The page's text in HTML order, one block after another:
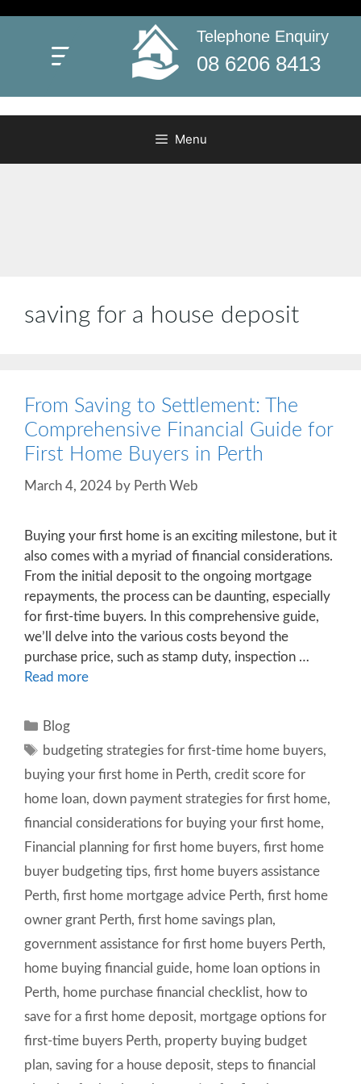
Telephone Enquiry
08 6206 8413
First Home Buyers Grant WA
Everything you need to know about WA’s First Home
Buyers Grant
Menu
saving for a house deposit
From Saving to Settlement: The
Comprehensive Financial Guide for
First Home Buyers in Perth
March 4, 2024 by Perth Web
Buying your first home is an exciting milestone, but it
also comes with a myriad of financial considerations.
From the initial deposit to the ongoing mortgage
repayments, the process can be daunting, especially
for first-time buyers. In this comprehensive guide,
we’ll delve into the various costs beyond the
purchase price, such as stamp duty, inspection …
Read more
Categories
Blog
Tags
budgeting strategies for first-time home buyers,
buying your first home in Perth, credit score for
home loan, down payment strategies for first home,
financial considerations for buying your first home,
Financial planning for first home buyers, first home
buyer budgeting tips, first home buyers assistance
Perth, first home mortgage advice Perth, first home
owner grant Perth, first home savings plan,
government assistance for first home buyers Perth,
home buying financial guide, home loan options in
Perth, home purchase financial checklist, how to
save for a first home deposit, mortgage options for
first-time buyers Perth, property buying budget
plan, saving for a house deposit, steps to financial